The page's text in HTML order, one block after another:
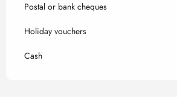
Postal or bank cheques
Holiday vouchers
Cash